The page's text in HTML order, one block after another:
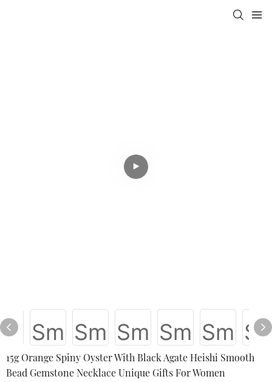
15g Orange Spiny Oyster With Black Agate Heishi Smooth
Bead Gemstone Necklace Unique Gifts For Women